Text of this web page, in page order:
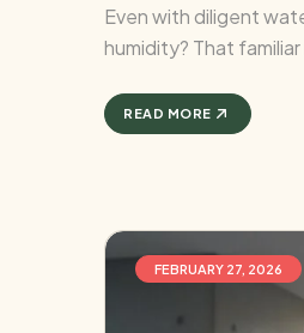
Even with diligent
humidity? That
READ MORE
FEBRUARY 27, 2026